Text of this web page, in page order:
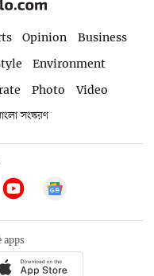
Opinion
Business
Environment
Photo
Video
সংস্করণ
apps